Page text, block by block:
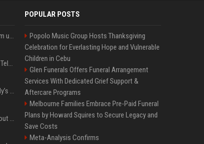
Google’s NotebookLM can sum up your research in a TikTok-style clip
Why does Apple keep banning Telegram, but never X?
Trying to explain One Night Only’s tech-enforced sex dystopia
Hivemind AI software carries out first on-water 'swarming test' in Taiwan mission
POPULAR POSTS
Popolo Music Group Hosts Thanksgiving
Celebration for Everlasting Hope and Vulnerable
Children in Cebu
Glen Funerals Offers Funeral Arrangement
Services With Dedicated Grief Support &
Aftercare Programs
Melbourne Families Embrace Pre-Paid Funeral
Plans by Howard Squires to Secure Legacy and
Save Costs
Meta-Analysis Confirms